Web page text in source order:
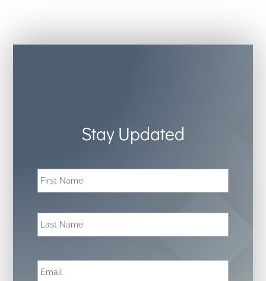
Stay Updated
a
First
Last
E
m